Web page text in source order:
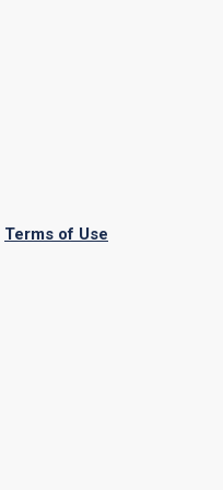
Terms of Use